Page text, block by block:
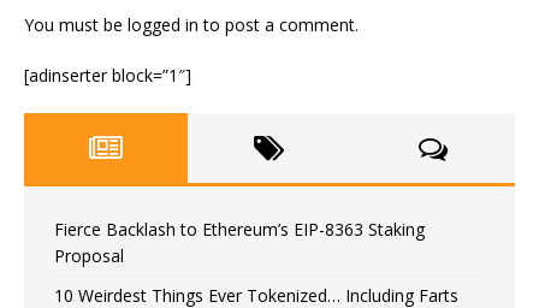
You must be logged in to post a comment.
[adinserter block=”1″]
Fierce Backlash to Ethereum’s EIP-8363 Staking
Proposal
10 Weirdest Things Ever Tokenized… Including Farts